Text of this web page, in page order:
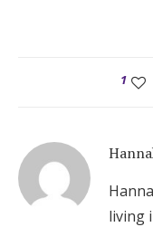
1
living